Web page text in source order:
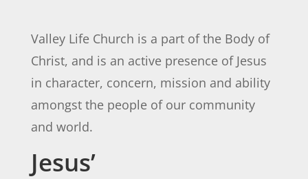
Valley Life Church is a part of the Body of
Christ, and is an active presence of Jesus
in character, concern, mission and ability
amongst the people of our community
and world.
Jesus’